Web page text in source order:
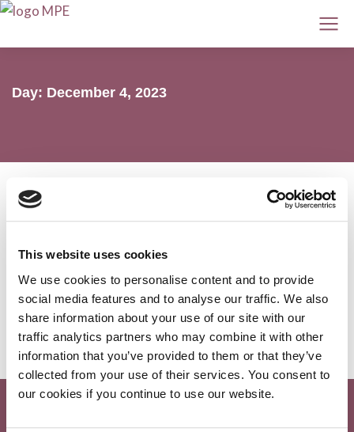
This website uses cookies
We use cookies to personalise content and to provide
social media features and to analyse our traffic. We also
share information about your use of our site with our
traffic analytics partners who may combine it with other
information that you’ve provided to them or that they’ve
collected from your use of their services. You consent to
our cookies if you continue to use our website.
Day: December 4, 2023
2023: Year in Review
MPE 4 December 2023